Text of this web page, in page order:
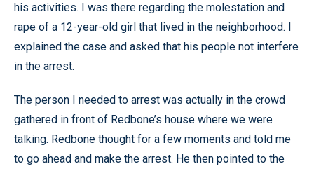
his activities. I was there regarding the molestation and
rape of a 12-year-old girl that lived in the neighborhood. I
explained the case and asked that his people not interfere
in the arrest.
The person I needed to arrest was actually in the crowd
gathered in front of Redbone’s house where we were
talking. Redbone thought for a few moments and told me
to go ahead and make the arrest. He then pointed to the